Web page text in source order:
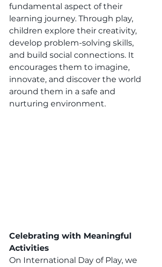
fundamental aspect of their
learning journey. Through play,
children explore their creativity,
develop problem-solving skills,
and build social connections. It
encourages them to imagine,
innovate, and discover the world
around them in a safe and
nurturing environment.
Celebrating with Meaningful
Activities
On International Day of Play, we